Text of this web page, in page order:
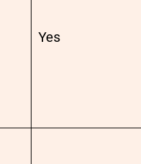
Yes